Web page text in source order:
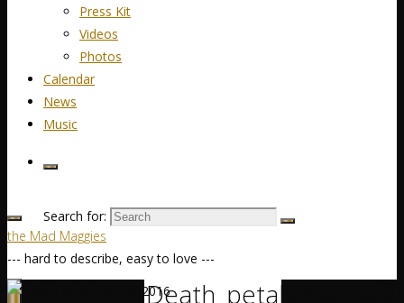
Press Kit
Videos
Photos
Calendar
News
Music
Search for:
the Mad Maggies
--- hard to describe, easy to love ---